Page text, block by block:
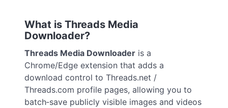
What is Threads Media
Downloader?
Threads Media Downloader is a
Chrome/Edge extension that adds a
download control to Threads.net /
Threads.com profile pages, allowing you to
batch‑save publicly visible images and videos